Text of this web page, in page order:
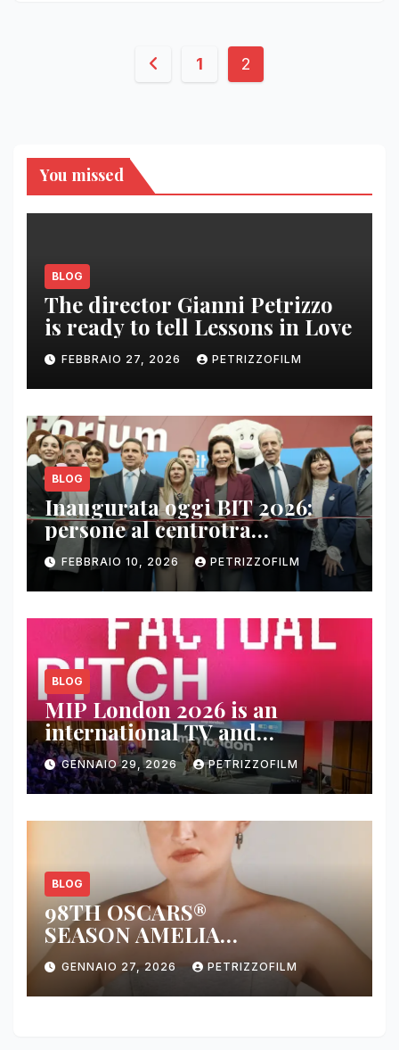
Paginazione
1 2
You missed
BLOG
The director Gianni Petrizzo
is ready to tell Lessons in Love
FEBBRAIO 27, 2026 PETRIZZOFILM
BLOG
Inaugurata oggi BIT 2026:
persone al centrotra
contenuti, relazioni e business
FEBBRAIO 10, 2026 PETRIZZOFILM
BLOG
MIP London 2026 is an
international TV and
streaming content market
GENNAIO 29, 2026 PETRIZZOFILM
BLOG
98TH OSCARS®
SEASON AMELIA
DIMOLDENBERG RETURNS
FOR THIRD YEAR
GENNAIO 27, 2026 PETRIZZOFILM